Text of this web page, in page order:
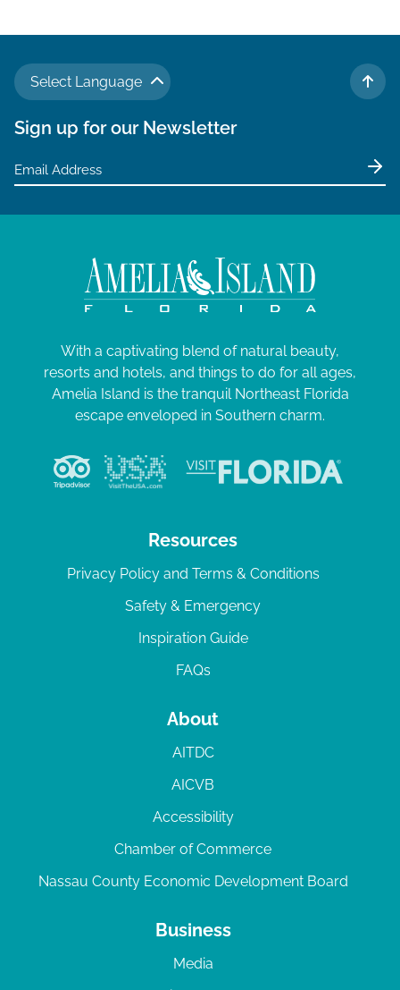
Select Language
TO
Sign up for our Newsletter
With a captivating blend of natural beauty,
resorts and hotels, and things to do for all ages,
Amelia Island is the tranquil Northeast Florida
escape enveloped in Southern charm.
Resources
Privacy Policy and Terms & Conditions
Safety & Emergency
Inspiration Guide
FAQs
About
AITDC
AICVB
Accessibility
Chamber of Commerce
Nassau County Economic Development Board
Business
Media